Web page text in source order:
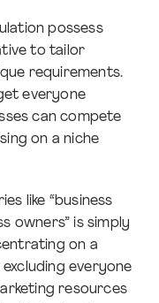
possess
to tailor
requirements.
everyone
can compete
on a niche
like “business
owners” is simply
on a
everyone
resources